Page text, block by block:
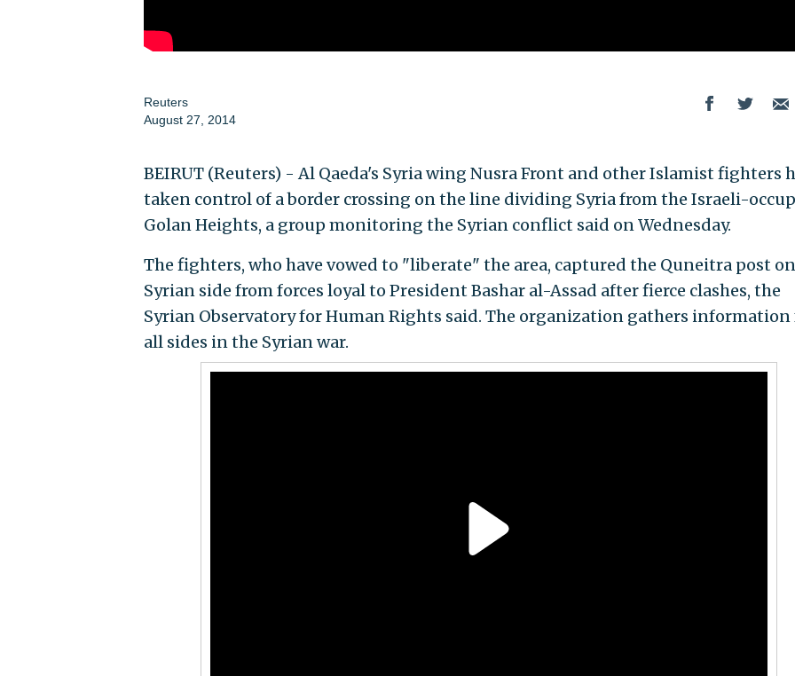
Reuters
August 27, 2014
BEIRUT (Reuters) - Al Qaeda's Syria wing Nusra Front and other Islamist fighters
taken control of a border crossing on the line dividing Syria from the Israeli-
Golan Heights, a group monitoring the Syrian conflict said on Wednesday.
The fighters, who have vowed to "liberate" the area, captured the Quneitra post
Syrian side from forces loyal to President Bashar al-Assad after fierce clashes, the
Syrian Observatory for Human Rights said. The organization gathers information
all sides in the Syrian war.